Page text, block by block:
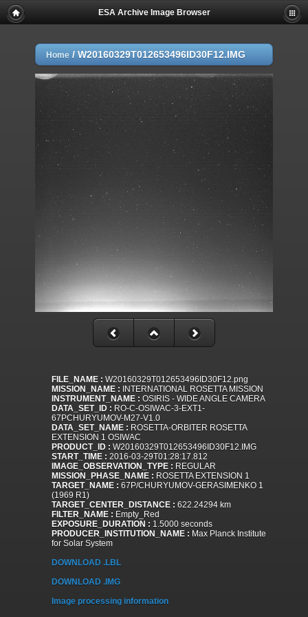
ESA Archive Image Browser
Home / W20160329T012653496ID30F12.IMG
FILE_NAME : W20160329T012653496ID30F12.png
MISSION_NAME : INTERNATIONAL ROSETTA MISSION
INSTRUMENT_NAME : OSIRIS - WIDE ANGLE CAMERA
DATA_SET_ID : RO-C-OSIWAC-3-EXT1-
67PCHURYUMOV-M27-V1.0
DATA_SET_NAME : ROSETTA-ORBITER ROSETTA
EXTENSION 1 OSIWAC
PRODUCT_ID : W20160329T012653496ID30F12.IMG
START_TIME : 2016-03-29T01:28:17.812
IMAGE_OBSERVATION_TYPE : REGULAR
MISSION_PHASE_NAME : ROSETTA EXTENSION 1
TARGET_NAME : 67P/CHURYUMOV-GERASIMENKO 1
(1969 R1)
TARGET_CENTER_DISTANCE : 622.24294 km
FILTER_NAME : Empty_Red
EXPOSURE_DURATION : 1.5000 seconds
PRODUCER_INSTITUTION_NAME : Max Planck Institute
for Solar System
DOWNLOAD .LBL
DOWNLOAD .IMG
Image processing information